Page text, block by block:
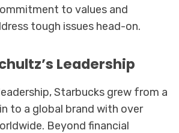
to values and
tough issues head-on.
Leadership
Starbucks grew from a
to a global brand with over
Beyond financial